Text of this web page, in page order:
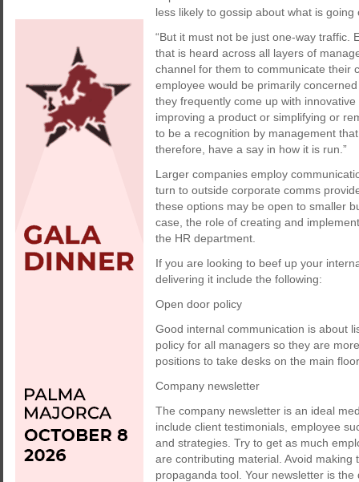
less likely to gossip about what is
“But it must not be just one-way traffic.
that is heard across all layers of
channel for them to communicate their
employee would be primarily
they frequently come up with
improving a product or simplifying or
to be a recognition by management
therefore, have a say in how it is run.”
Larger companies employ
turn to outside corporate comms
these options may be open to smaller
case, the role of creating and
the HR department.
If you are looking to beef up your
delivering it include the following:
Open door policy
Good internal communication is about
policy for all managers so they are
positions to take desks on the main
Company newsletter
The company newsletter is an ideal
include client testimonials, employee
and strategies. Try to get as much
are contributing material. Avoid
propaganda tool. Your newsletter is